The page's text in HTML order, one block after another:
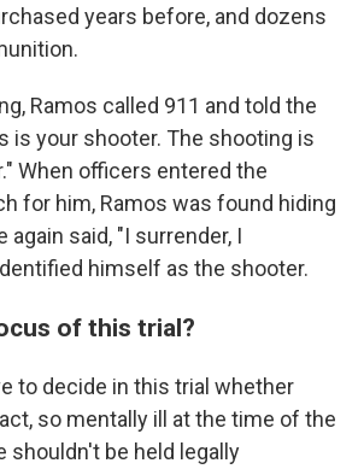
years before, and dozens
Ramos called 911 and told the
is your shooter. The shooting is
When officers entered the
for him, Ramos was found hiding
again said, "I surrender, I
himself as the shooter.
of this trial?
to decide in this trial whether
so mentally ill at the time of the
shouldn't be held legally